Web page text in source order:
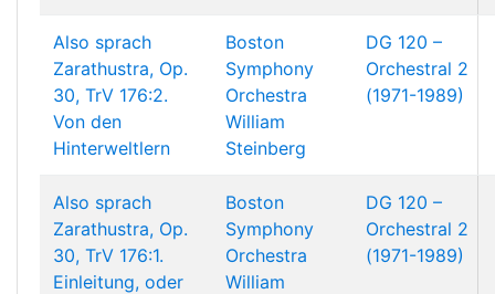
Also sprach
Zarathustra, Op.
30, TrV 176:2.
Von den
Hinterweltlern
Boston
Symphony
Orchestra
William
Steinberg
DG 120 –
Orchestral 2
(1971-1989)
Also sprach
Zarathustra, Op.
30, TrV 176:1.
Einleitung, oder
Boston
Symphony
Orchestra
William
DG 120 –
Orchestral 2
(1971-1989)